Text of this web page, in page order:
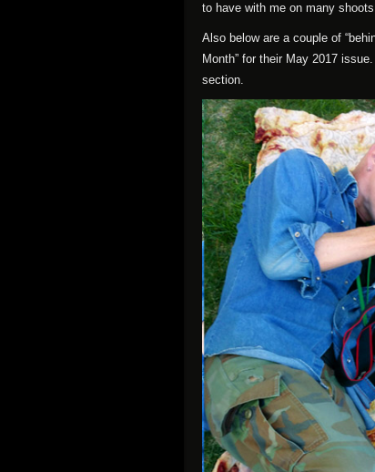
to have with me on many
Also below are a couple of
Month” for their May 2017
section.